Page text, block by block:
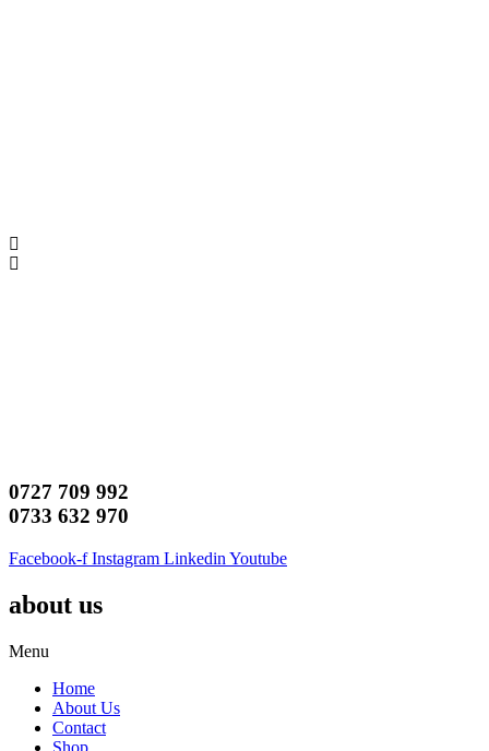
0727 709 992
0733 632 970
Facebook-f Instagram Linkedin Youtube
about us
Menu
Home
About Us
Contact
Shop